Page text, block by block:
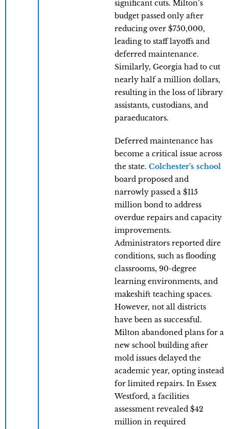
significant cuts. Milton’s
budget passed only after
reducing over $750,000,
leading to staff layoffs and
deferred maintenance.
Similarly, Georgia had to cut
nearly half a million dollars,
resulting in the loss of library
assistants, custodians, and
paraeducators.
Deferred maintenance has
become a critical issue across
the state. Colchester’s school
board proposed and
narrowly passed a $115
million bond to address
overdue repairs and capacity
improvements.
Administrators reported dire
conditions, such as flooding
classrooms, 90-degree
learning environments, and
makeshift teaching spaces.
However, not all districts
have been as successful.
Milton abandoned plans for a
new school building after
mold issues delayed the
academic year, opting instead
for limited repairs. In Essex
Westford, a facilities
assessment revealed $42
million in required